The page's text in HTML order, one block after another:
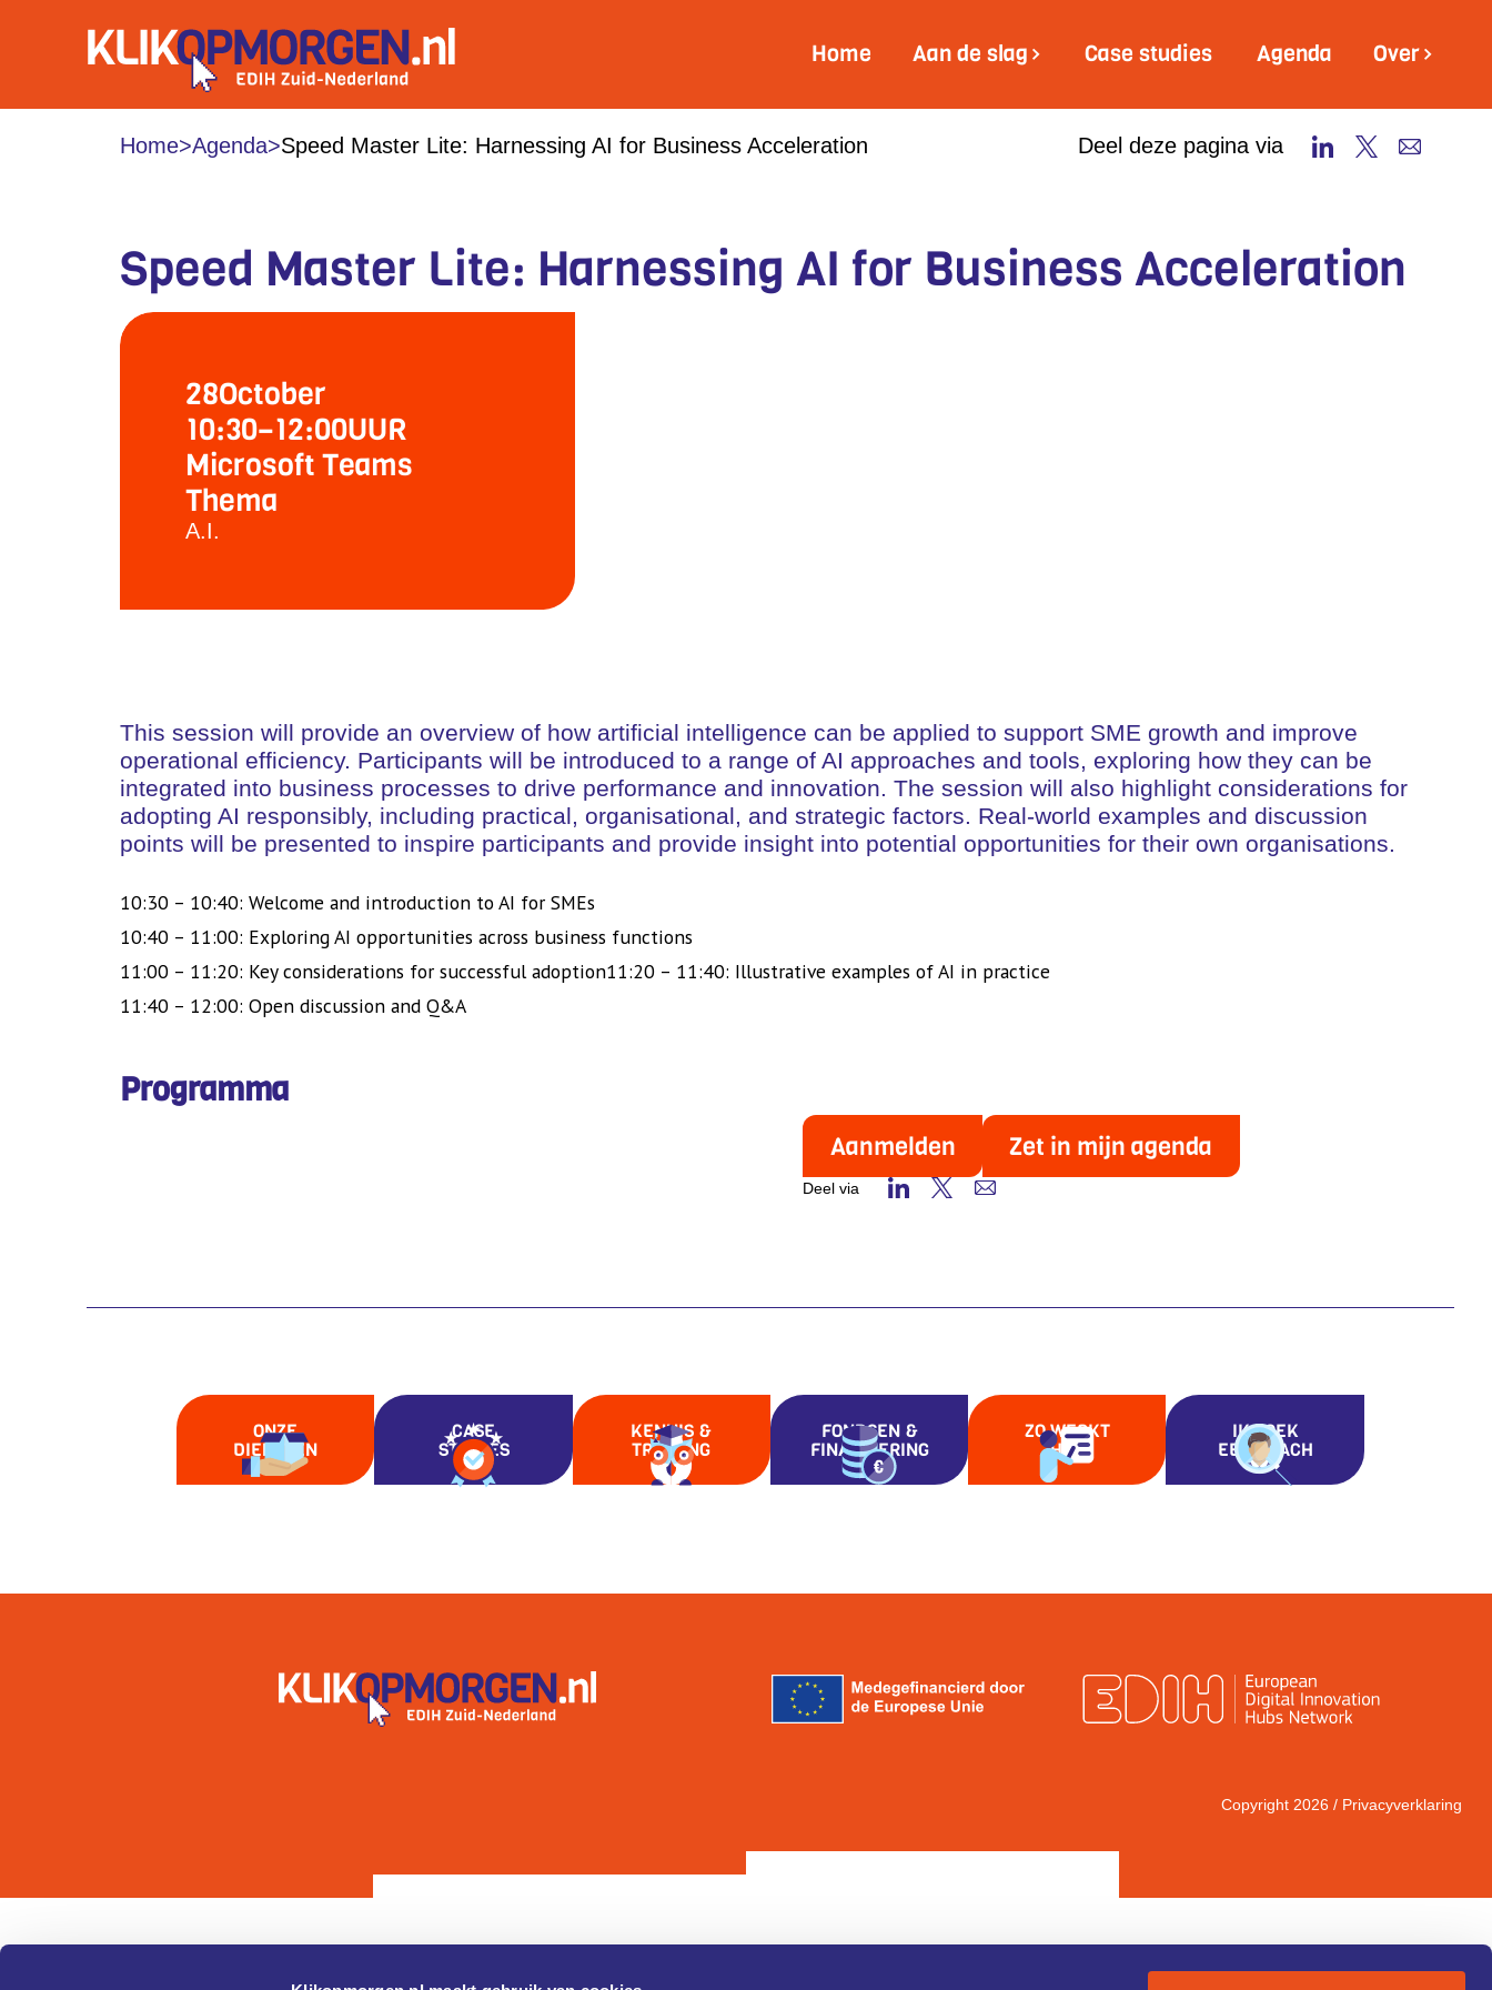
Home Aan de slag Case studies Agenda Over
Home>Agenda>Speed Master Lite: Harnessing AI for Business Acceleration Deel deze pagina via
Speed Master Lite: Harnessing AI for Business Acceleration
28October
10:30–12:00UUR
Microsoft Teams
Thema
A.I.
This session will provide an overview of how artificial intelligence can be applied to support SME growth and improve
operational efficiency. Participants will be introduced to a range of AI approaches and tools, exploring how they can be
integrated into business processes to drive performance and innovation. The session will also highlight considerations for
adopting AI responsibly, including practical, organisational, and strategic factors. Real-world examples and discussion
points will be presented to inspire participants and provide insight into potential opportunities for their own organisations.
10:30 – 10:40: Welcome and introduction to AI for SMEs
10:40 – 11:00: Exploring AI opportunities across business functions
11:00 – 11:20: Key considerations for successful adoption11:20 – 11:40: Illustrative examples of AI in practice
11:40 – 12:00: Open discussion and Q&A
Programma
Aanmelden Zet in mijn agenda
Deel via
ONZE
DIENSTEN
CASE
STUDIES
KENNIS &
TRAINING
FONDSEN &
FINANCIERING
ZO WERKT
HET
IK ZOEK
EEN COACH
Copyright 2026 / Privacyverklaring